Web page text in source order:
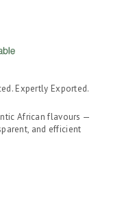
Expertly Exported.
African flavours —
and efficient